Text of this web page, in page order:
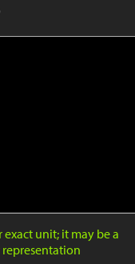
unit; it may be a